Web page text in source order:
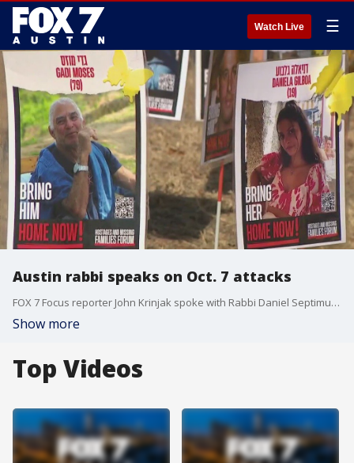
Watch Live ☰
Austin rabbi speaks on Oct. 7 attacks
FOX 7 Focus reporter John Krinjak spoke with Rabbi Daniel Septimus, CEO of Shalom Austin, about what the past year has been like for Israeli and Jewish communities in Central Texas after the Hamas attack in Israel.
Show more
Top Videos